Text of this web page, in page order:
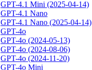
GPT-4.1 Mini (2025-04-14)
GPT-4.1 Nano
GPT-4.1 Nano (2025-04-14)
GPT-4o
GPT-4o (2024-05-13)
GPT-4o (2024-08-06)
GPT-4o (2024-11-20)
GPT-4o Mini